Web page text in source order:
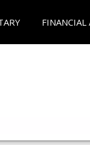
FINANCIAL